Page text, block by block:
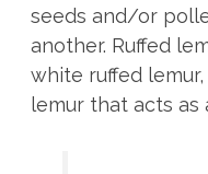
seeds and/or
another. Ruffed
white ruffed
lemur that acts as